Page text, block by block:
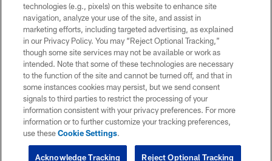
technologies (e.g., pixels) on this website to enhance site
navigation, analyze your use of the site, and assist in
marketing efforts, including targeted advertising, as explained
in our Privacy Policy. You may “Reject Optional Tracking,”
though some site services may not be available or work as
intended. Note that some of these technologies are necessary
to the function of the site and cannot be turned off, and that in
some instances cookies may persist, but we send consent
signals to third parties to restrict the processing of your
information consistent with your privacy preferences. For more
information or to further customize your tracking preferences,
use theseCookie Settings.
Reject Optional Tracking
Acknowledge Tracking